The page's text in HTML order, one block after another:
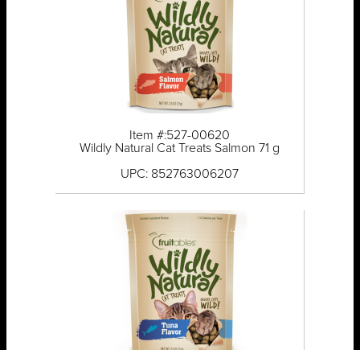
Item #:527-00620
Wildly Natural Cat Treats Salmon 71 g
UPC: 852763006207